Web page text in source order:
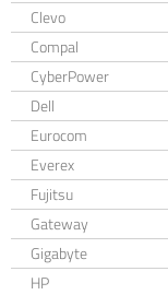
Clevo
Compal
CyberPower
Dell
Eurocom
Everex
Fujitsu
Gateway
Gigabyte
HP